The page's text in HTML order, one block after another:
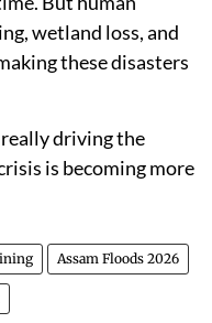
wetland loss, and
these disasters
driving the
is becoming more
Assam Floods 2026